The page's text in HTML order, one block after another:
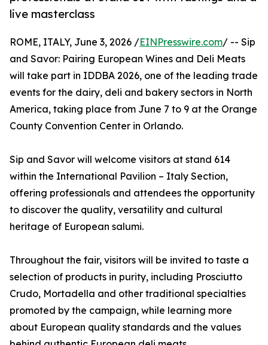
live masterclass
ROME, ITALY, June 3, 2026 /EINPresswire.com/ -- Sip
and Savor: Pairing European Wines and Deli Meats
will take part in IDDBA 2026, one of the leading trade
events for the dairy, deli and bakery sectors in North
America, taking place from June 7 to 9 at the Orange
County Convention Center in Orlando.
Sip and Savor will welcome visitors at stand 614
within the International Pavilion – Italy Section,
offering professionals and attendees the opportunity
to discover the quality, versatility and cultural
heritage of European salumi.
Throughout the fair, visitors will be invited to taste a
selection of products in purity, including Prosciutto
Crudo, Mortadella and other traditional specialties
promoted by the campaign, while learning more
about European quality standards and the values